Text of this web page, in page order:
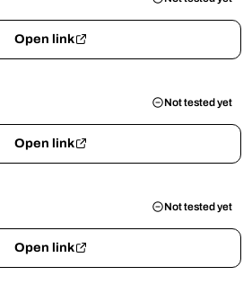
Open link
Not tested yet
Open link
Not tested yet
Open link